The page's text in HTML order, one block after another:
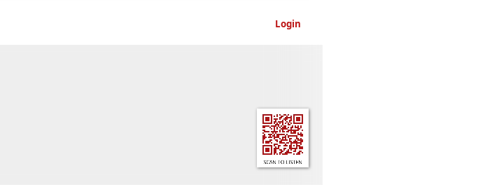
Login